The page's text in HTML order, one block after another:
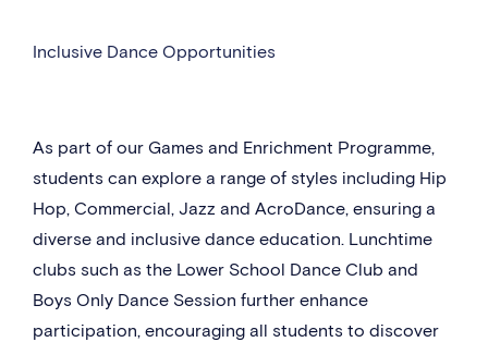
Inclusive Dance Opportunities
As part of our Games and Enrichment Programme,
students can explore a range of styles including Hip
Hop, Commercial, Jazz and AcroDance, ensuring a
diverse and inclusive dance education. Lunchtime
clubs such as the Lower School Dance Club and
Boys Only Dance Session further enhance
participation, encouraging all students to discover